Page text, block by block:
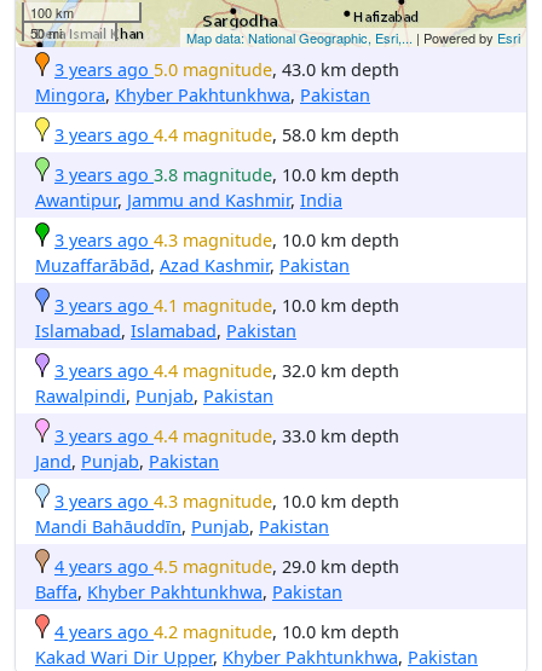
100 km
50 mi
Map data: National Geographic, Esri,... | Powered by Esri
3 years ago 5.0 magnitude, 43.0 km depth
Mingora, Khyber Pakhtunkhwa, Pakistan
3 years ago 4.4 magnitude, 58.0 km depth
3 years ago 3.8 magnitude, 10.0 km depth
Awantipur, Jammu and Kashmir, India
3 years ago 4.3 magnitude, 10.0 km depth
Muzaffarābād, Azad Kashmir, Pakistan
3 years ago 4.1 magnitude, 10.0 km depth
Islamabad, Islamabad, Pakistan
3 years ago 4.4 magnitude, 32.0 km depth
Rawalpindi, Punjab, Pakistan
3 years ago 4.4 magnitude, 33.0 km depth
Jand, Punjab, Pakistan
3 years ago 4.3 magnitude, 10.0 km depth
Mandi Bahāuddīn, Punjab, Pakistan
4 years ago 4.5 magnitude, 29.0 km depth
Baffa, Khyber Pakhtunkhwa, Pakistan
4 years ago 4.2 magnitude, 10.0 km depth
Kakad Wari Dir Upper, Khyber Pakhtunkhwa, Pakistan